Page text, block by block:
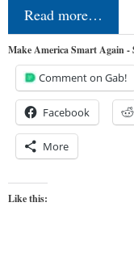
Read more…
Make America Smart Again -
Comment on Gab!
Facebook
More
Like this: